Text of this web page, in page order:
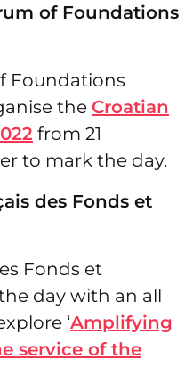
of Foundations
Foundations
the Croatian
from 21
to mark the day.
des Fonds et
Fonds et
day with an all
‘Amplifying
service of the